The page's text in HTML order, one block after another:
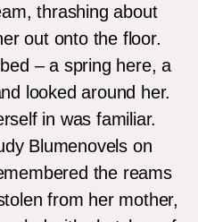
thrashing about
out onto the floor.
– a spring here, a
looked around her.
in was familiar.
Blumenovels on
the reams
from her mother,